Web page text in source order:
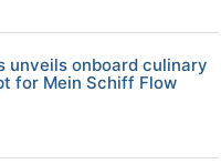
unveils onboard culinary
for Mein Schiff Flow